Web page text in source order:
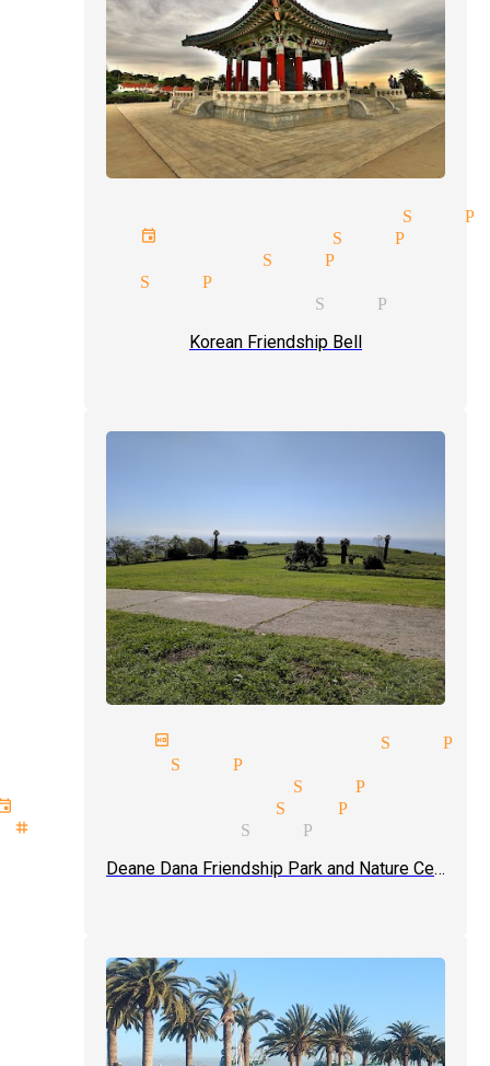
magic show magician San
event magician San Pedro
magician San Pedro
act San Pedro
magician San Pedro
Korean Friendship Bell
birthday magician San
San Pedro
pricing San Pedro
type magician San Pedro
magicians San Pedro
Deane Dana Friendship Park and Nature Center